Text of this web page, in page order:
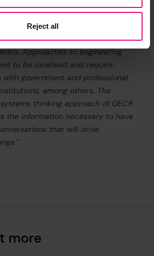
Reject all
constantly looking for data that is
Too often we’re chasing global
while operating within global
Approaches to engineering
to be localised and require
with government and professional
among others. The
thinking approach of GECR
the information necessary to have
that will drive
”
more